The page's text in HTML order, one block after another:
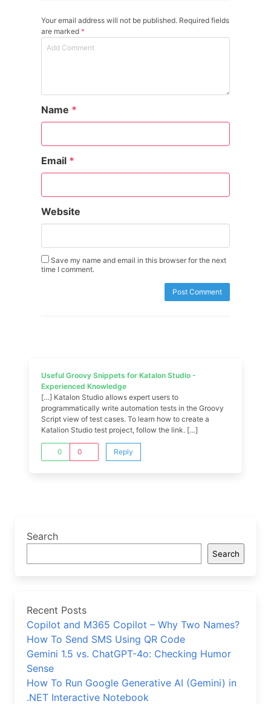
Your email address will not be published. Required fields
are marked *
Name *
Email *
Website
Save my name and email in this browser for the next
time I comment.
Useful Groovy Snippets for Katalon Studio -
Experienced Knowledge
[…] Katalon Studio allows expert users to
programmatically write automation tests in the Groovy
Script view of test cases. To learn how to create a
Katalion Studio test project, follow the link. […]
0 0 Reply
Search
Search
Recent Posts
Copilot and M365 Copilot – Why Two Names?
How To Send SMS Using QR Code
Gemini 1.5 vs. ChatGPT-4o: Checking Humor
Sense
How To Run Google Generative AI (Gemini) in
.NET Interactive Notebook